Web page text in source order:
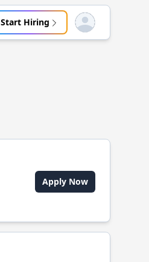
Start Hiring Open user menu
Apply Now